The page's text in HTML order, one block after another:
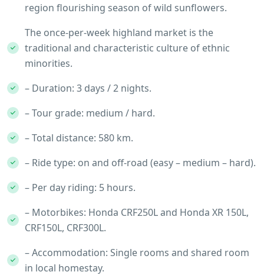
region flourishing season of wild sunflowers.
The once-per-week highland market is the
traditional and characteristic culture of ethnic
minorities.
– Duration: 3 days / 2 nights.
– Tour grade: medium / hard.
– Total distance: 580 km.
– Ride type: on and off-road (easy – medium – hard).
– Per day riding: 5 hours.
– Motorbikes: Honda CRF250L and Honda XR 150L,
CRF150L, CRF300L.
– Accommodation: Single rooms and shared room
in local homestay.